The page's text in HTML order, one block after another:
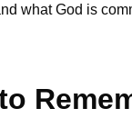
what God is